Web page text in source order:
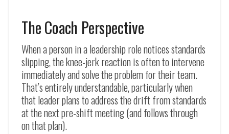
The Coach Perspective
When a person in a leadership role notices standards
slipping, the knee-jerk reaction is often to intervene
immediately and solve the problem for their team.
That’s entirely understandable, particularly when
that leader plans to address the drift from standards
at the next pre-shift meeting (and follows through
on that plan).